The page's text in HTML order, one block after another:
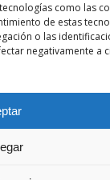
como las
de estas
o las
negativamente a